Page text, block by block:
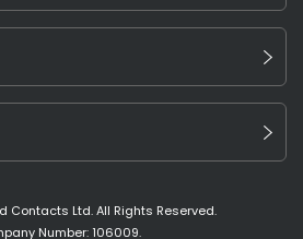
Contacts Ltd. All Rights Reserved.
Number: 106009.